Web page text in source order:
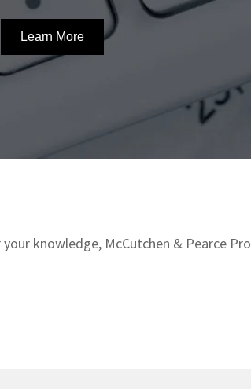
Learn More
your knowledge, McCutchen & Pearce